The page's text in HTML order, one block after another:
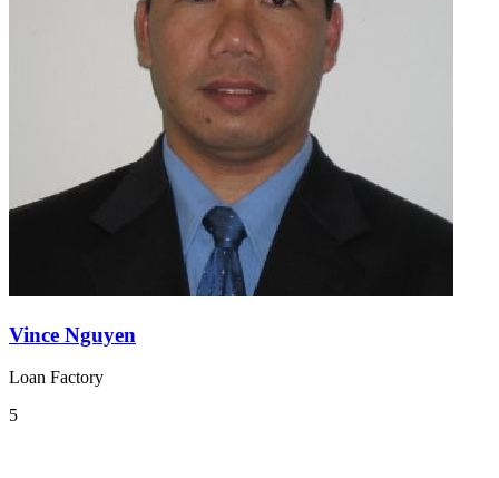
Vince Nguyen
Loan Factory
5